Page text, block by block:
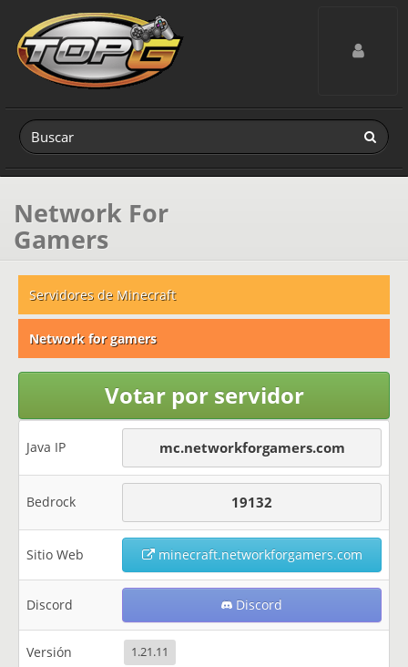
Toggle
Network For
Gamers
Servidores de Minecraft
Network for gamers
Votar por servidor
Java IP mc.networkforgamers.com
Bedrock 19132
Sitio Web minecraft.networkforgamers.com
Discord Discord
Versión 1.21.11